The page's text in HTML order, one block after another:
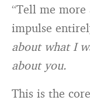
“Tell me
impulse
about what I
about you.
This is the